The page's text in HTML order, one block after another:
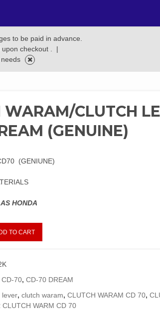
to be paid in advance.
checkout .
|
WARAM/CLUTCH
(GENUINE)
(GENIUNE)
HONDA
TO CART
CD-70,CD-70 DREAM
lever,clutch waram,CLUTCH WARAM CD 70,
CLUTCH WARM CD 70